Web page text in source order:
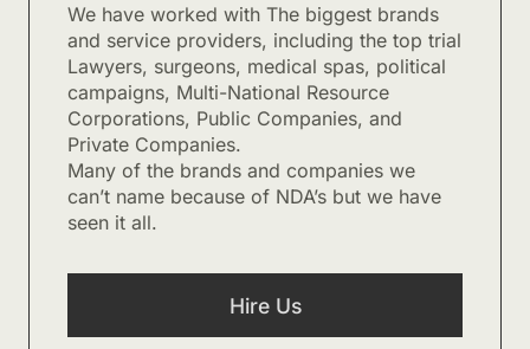
We have worked with The biggest brands
and service providers, including the top trial
Lawyers, surgeons, medical spas, political
campaigns, Multi-National Resource
Corporations, Public Companies, and
Private Companies.
Many of the brands and companies we
can’t name because of NDA’s but we have
seen it all.
Hire Us